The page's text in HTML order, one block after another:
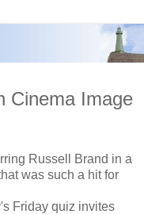
Cinema Image
Russell Brand in a
was such a hit for
Friday quiz invites